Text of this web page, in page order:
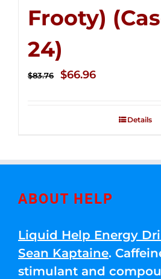
Frooty)
24)
$83.76
Original
$66.96Current
$66.96.
Details
ABOUT HELP
Liquid Help Energy
Sean Kaptaine.
stimulant and